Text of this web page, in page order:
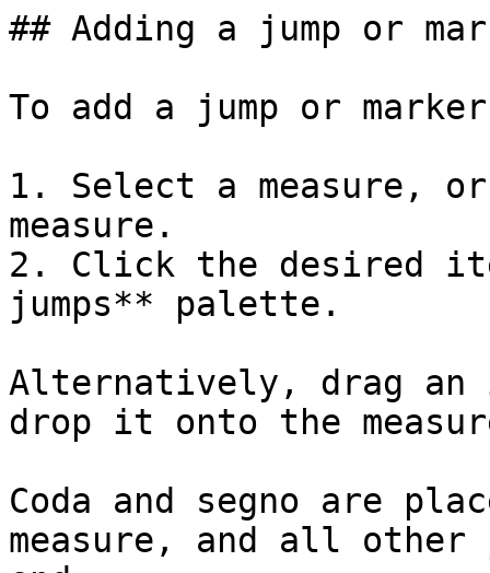
## Adding a jump or
To add a jump or
1. Select a measure,
measure.
2. Click the desired
jumps** palette.
Alternatively, drag an
drop it onto the
Coda and segno are
measure, and all other